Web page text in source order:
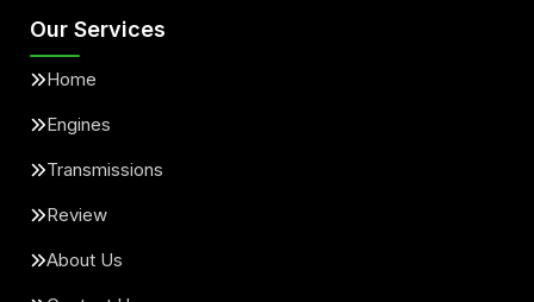
Our Services
Home
Engines
Transmissions
Review
About Us